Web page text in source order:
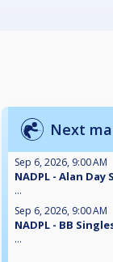
Next
Sep 6, 2026, 9:00 AM
NADPL - Alan Day
...
Sep 6, 2026, 9:00 AM
NADPL - BB
...